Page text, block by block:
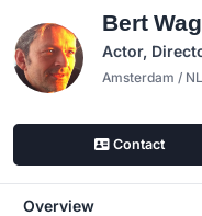
Bert
Actor,
Amsterdam / NL
Contact
Overview